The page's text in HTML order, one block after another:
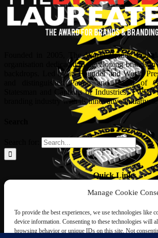
Manage Cookie
To provide the best experiences, we use technologies like
device information. Consenting to these technologies will
browsing behavior or unique IDs on this site. Not
Founded in 2005, The World Brands
organisation dedicated to developing brands in
backdrops. Led by its Founder and World
and distinguished Patron and Board of
Statesman and Captains of Industries, TWBF
branding industry with its innovative initiatives.
Quick Links
ABOUT US
NOMINATION
INTERNATIONAL
UPCOMING